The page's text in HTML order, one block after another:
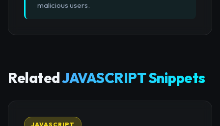
malicious users.
RelatedJAVASCRIPT Snippets
JAVASCRIPT